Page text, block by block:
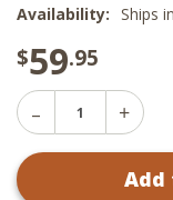
Availability: Ships
$59.95
Decrease
Quantity
Cedar
Add